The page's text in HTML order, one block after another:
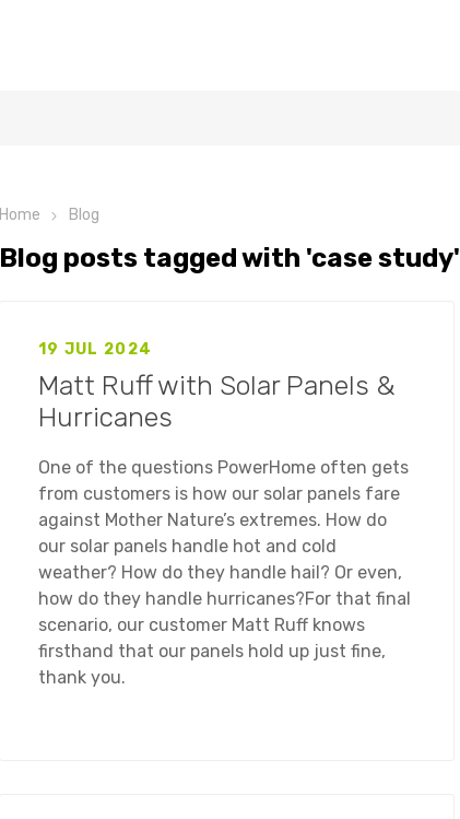
Home Blog
Blog posts tagged with 'case study'
19 JUL 2024
Matt Ruff with Solar Panels &
Hurricanes
One of the questions PowerHome often gets
from customers is how our solar panels fare
against Mother Nature’s extremes. How do
our solar panels handle hot and cold
weather? How do they handle hail? Or even,
how do they handle hurricanes?For that final
scenario, our customer Matt Ruff knows
firsthand that our panels hold up just fine,
thank you.